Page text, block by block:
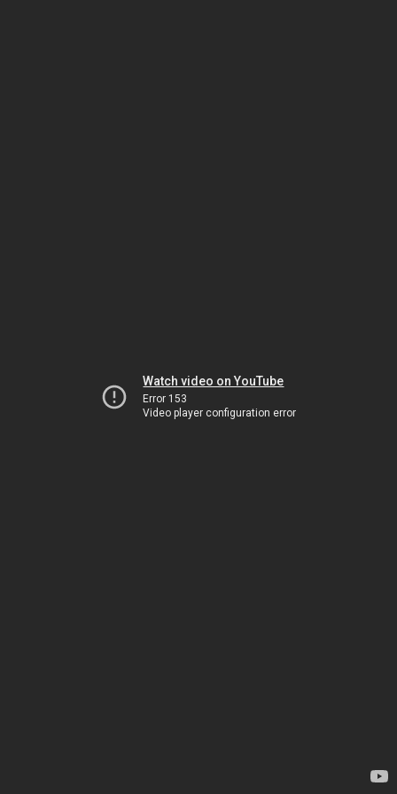
Watch video on YouTube
Error 153
Video player configuration error